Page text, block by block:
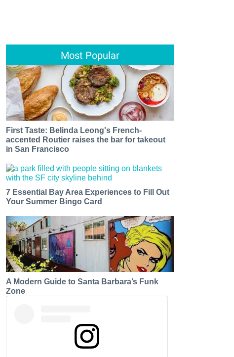
Most Popular
First Taste: Belinda Leong's French-
accented Routier raises the bar for takeout
in San Francisco
7 Essential Bay Area Experiences to Fill Out
Your Summer Bingo Card
A Modern Guide to Santa Barbara’s Funk
Zone